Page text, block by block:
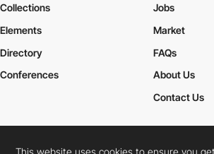
Collections
Elements
Jobs
Market
Directory
Conferences
FAQs
About Us
Contact Us
This website uses cookies to ensure you